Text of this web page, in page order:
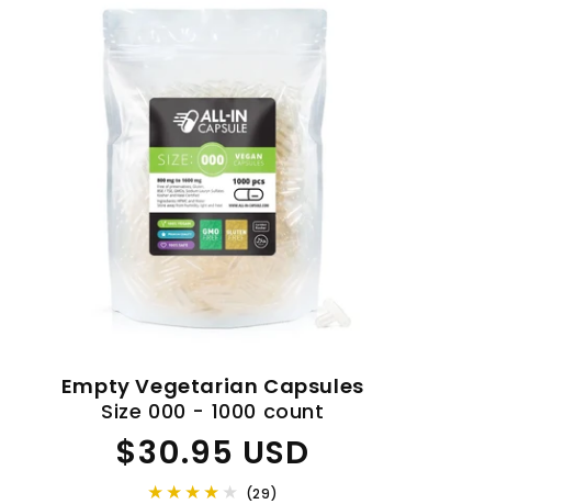
Empty Vegetarian Capsules
Size 000 - 1000 count
Regular
price
$30.95 USD
(29)